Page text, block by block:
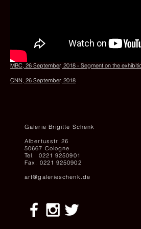
MBC, 26 September, 2018 - Segment on the
CNN, 26 September, 2018
Galerie Brigitte Schenk
Albertusstr. 26
50667 Cologne
Tel. 0221 9250901
Fax. 0221 9250902
art@galerieschenk.de